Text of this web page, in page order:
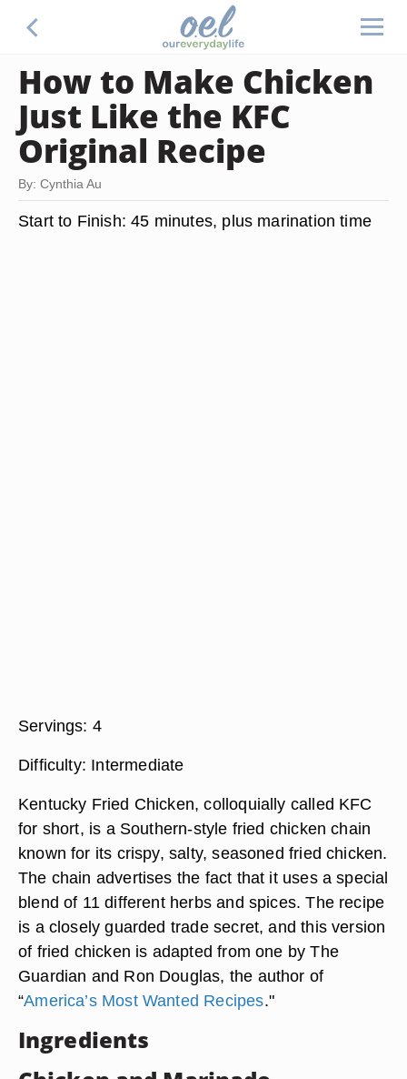
How to Make Chicken
Just Like the KFC
Original Recipe
By: Cynthia Au
Start to Finish: 45 minutes, plus marination time
Servings: 4
Difficulty: Intermediate
Kentucky Fried Chicken, colloquially called KFC
for short, is a Southern-style fried chicken chain
known for its crispy, salty, seasoned fried chicken.
The chain advertises the fact that it uses a special
blend of 11 different herbs and spices. The recipe
is a closely guarded trade secret, and this version
of fried chicken is adapted from one by The
Guardian and Ron Douglas, the author of
“America’s Most Wanted Recipes."
Ingredients